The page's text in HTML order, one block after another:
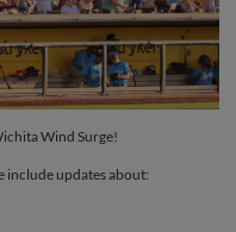
Wind Surge!
include updates about: